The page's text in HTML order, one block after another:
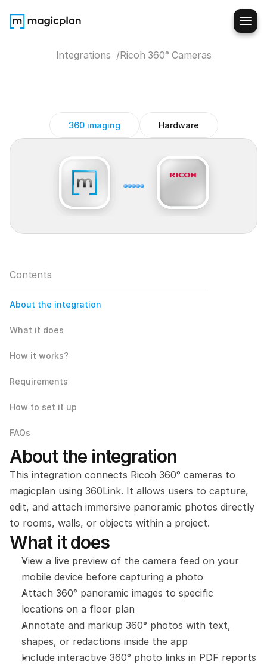
Integrations  /Ricoh 360° Cameras
360 imaging Hardware
Contents
About the integration
What it does
How it works?
Requirements
How to set it up
FAQs
About the integration
This integration connects Ricoh 360° cameras to
magicplan using 360Link. It allows users to capture,
edit, and attach immersive panoramic photos directly
to rooms, walls, or objects within a project.
What it does
View a live preview of the camera feed on your
mobile device before capturing a photo
Attach 360° panoramic images to specific
locations on a floor plan
Annotate and markup 360° photos with text,
shapes, or redactions inside the app
Include interactive 360° photo links in PDF reports